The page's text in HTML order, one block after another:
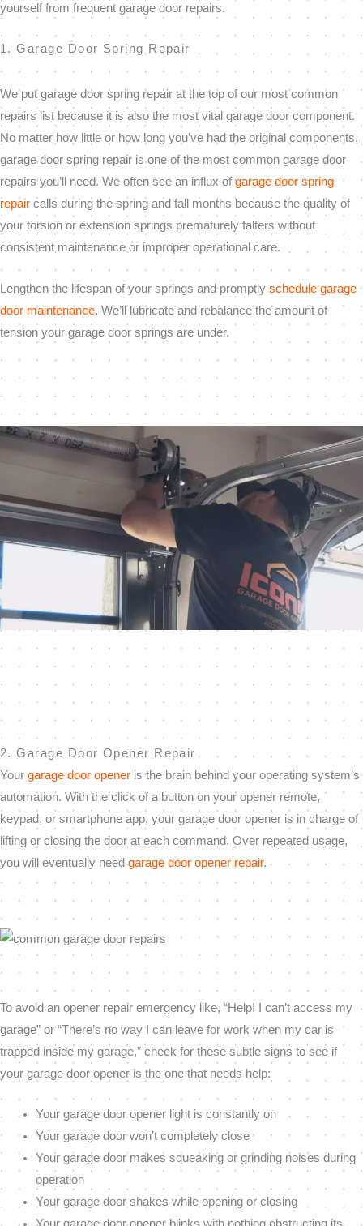
yourself from frequent garage door repairs.
1. Garage Door Spring Repair
We put garage door spring repair at the top of our most common
repairs list because it is also the most vital garage door component.
No matter how little or how long you’ve had the original components,
garage door spring repair is one of the most common garage door
repairs you’ll need. We often see an influx of garage door spring
repair calls during the spring and fall months because the quality of
your torsion or extension springs prematurely falters without
consistent maintenance or improper operational care.
Lengthen the lifespan of your springs and promptly schedule garage
door maintenance. We’ll lubricate and rebalance the amount of
tension your garage door springs are under.
2. Garage Door Opener Repair
Your garage door opener is the brain behind your operating system’s
automation. With the click of a button on your opener remote,
keypad, or smartphone app, your garage door opener is in charge of
lifting or closing the door at each command. Over repeated usage,
you will eventually needgarage door opener repair.
To avoid an opener repair emergency like, “Help! I can’t access my
garage” or “There’s no way I can leave for work when my car is
trapped inside my garage,” check for these subtle signs to see if
your garage door opener is the one that needs help:
Your garage door opener light is constantly on
Your garage door won’t completely close
Your garage door makes squeaking or grinding noises during
operation
Your garage door shakes while opening or closing